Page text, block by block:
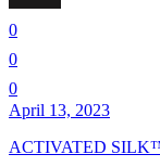
0
0
0
April 13, 2023
ACTIVATED